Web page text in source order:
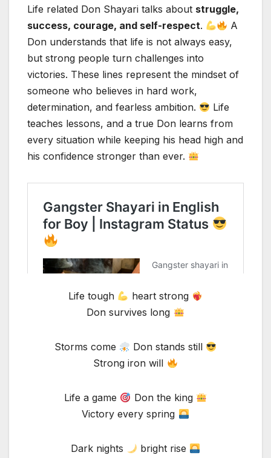
Life related Don Shayari talks about struggle,
success, courage, and self-respect.
A
Don understands that life is not always easy,
but strong people turn challenges into
victories. These lines represent the mindset of
someone who believes in hard work,
determination, and fearless ambition.
Life
teaches lessons, and a true Don learns from
every situation while keeping his head high and
his confidence stronger than ever.
Life tough
heart strong
Don survives long
Storms come
Don stands still
Strong iron will
Life a game
Don the king
Victory every spring
Dark nights
bright rise